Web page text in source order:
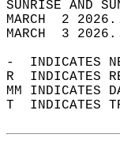
MARCH  2
MARCH  3
-  INDICATES
R  INDICATES
MM INDICATES
T  INDICATES